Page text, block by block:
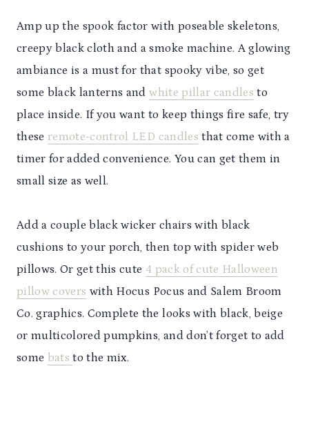
Amp up the spook factor with poseable skeletons,
creepy black cloth and a smoke machine. A glowing
ambiance is a must for that spooky vibe, so get
some black lanterns andwhite pillar candles to
place inside. If you want to keep things fire safe, try
these remote-control LED candles that come with a
timer for added convenience. You can get them in
small size as well.
Add a couple black wicker chairs with black
cushions to your porch, then top with spider web
pillows. Or get this cute 4 pack of cute Halloween
pillow covers with Hocus Pocus and Salem Broom
Co. graphics. Complete the looks with black, beige
or multicolored pumpkins, and don’t forget to add
some batsto the mix.